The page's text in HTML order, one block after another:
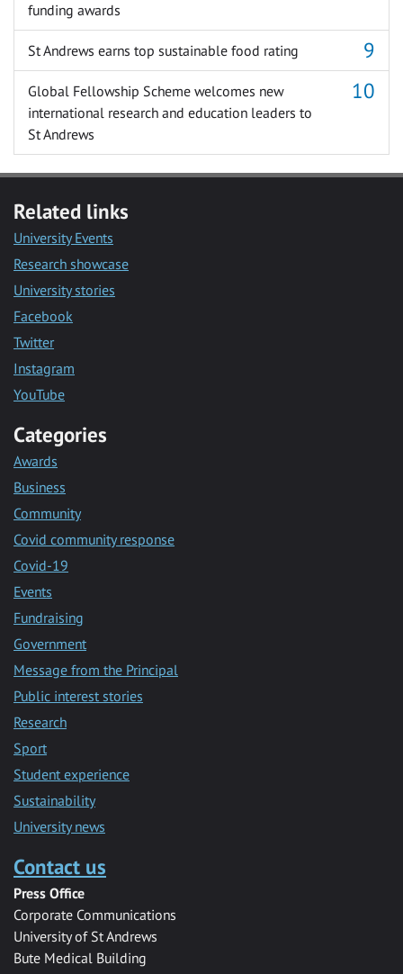
funding awards
St Andrews earns top sustainable food rating
Global Fellowship Scheme welcomes new
international research and education leaders to
St Andrews
Related links
University Events
Research showcase
University stories
Facebook
Twitter
Instagram
YouTube
Categories
Awards
Business
Community
Covid community response
Covid-19
Events
Fundraising
Government
Message from the Principal
Public interest stories
Research
Sport
Student experience
Sustainability
University news
Contact us
Press Office
Corporate Communications
University of St Andrews
Bute Medical Building